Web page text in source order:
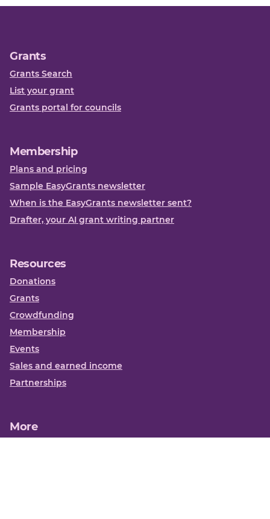
Grants
Grants Search
List your grant
Grants portal for councils
Membership
Plans and pricing
Sample EasyGrants newsletter
When is the EasyGrants newsletter sent?
Drafter, your AI grant writing partner
Resources
Donations
Grants
Crowdfunding
Membership
Events
Sales and earned income
Partnerships
More